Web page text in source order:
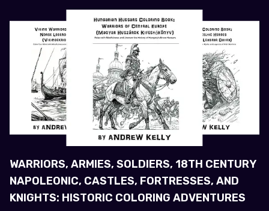
WARRIORS, ARMIES, SOLDIERS, 18TH CENTURY
NAPOLEONIC, CASTLES, FORTRESSES, AND
KNIGHTS: HISTORIC COLORING ADVENTURES